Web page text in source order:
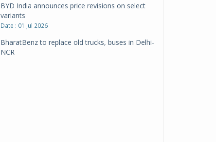
BYD India announces price revisions on select
variants
Date : 01 Jul 2026
BharatBenz to replace old trucks, buses in Delhi-
NCR